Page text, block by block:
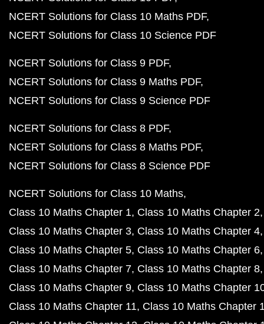
NCERT Solutions for Class 10 Maths PDF
NCERT Solutions for Class 10 Science PDF
NCERT Solutions for Class 9 PDF
NCERT Solutions for Class 9 Maths PDF
NCERT Solutions for Class 9 Science PDF
NCERT Solutions for Class 8 PDF
NCERT Solutions for Class 8 Maths PDF
NCERT Solutions for Class 8 Science PDF
NCERT Solutions for Class 10 Maths
Class 10 Maths Chapter 1 Class 10 Maths Chapter 2
Class 10 Maths Chapter 3 Class 10 Maths Chapter 4
Class 10 Maths Chapter 5 Class 10 Maths Chapter 6
Class 10 Maths Chapter 7 Class 10 Maths Chapter 8
Class 10 Maths Chapter 9 Class 10 Maths Chapter
Class 10 Maths Chapter 11 Class 10 Maths Chapter